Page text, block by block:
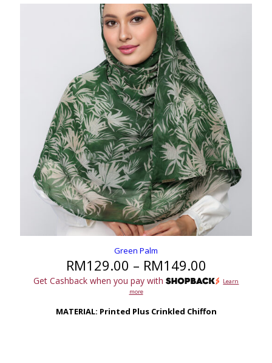
Green Palm
RM129.00 – RM149.00
range:
RM129.00
RM149.00
Get Cashback when you pay with
Learn
more
MATERIAL: Printed Plus Crinkled Chiffon